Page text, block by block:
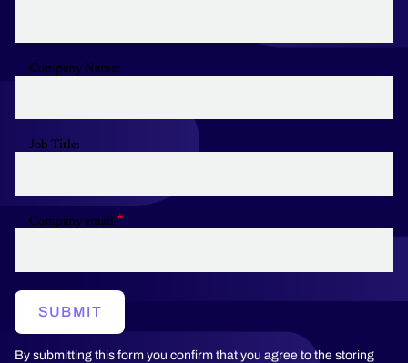
Company Name:
Job Title:
Company email
By submitting this form you confirm that you agree to the storing
SUBMIT